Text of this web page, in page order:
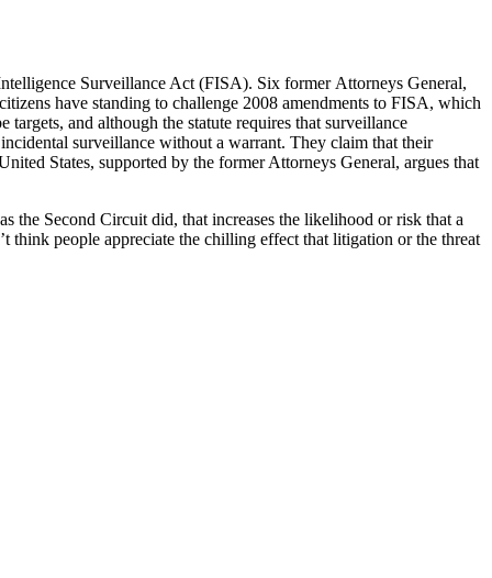
Surveillance Act (FISA). Six former Attorneys General,
have standing to challenge 2008 amendments to FISA, which
and although the statute requires that surveillance
surveillance without a warrant. They claim that their
States, supported by the former Attorneys General, argues that
the Second Circuit did, that increases the likelihood or risk that a
think people appreciate the chilling effect that litigation or the threat